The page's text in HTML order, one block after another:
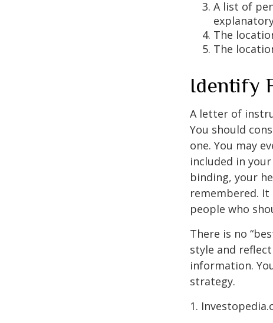
A list of
The
The
Identify
A letter of
You should
one. You may
included in
binding, your
remembered.
people who
There is no
style and
information.
strategy.
1.